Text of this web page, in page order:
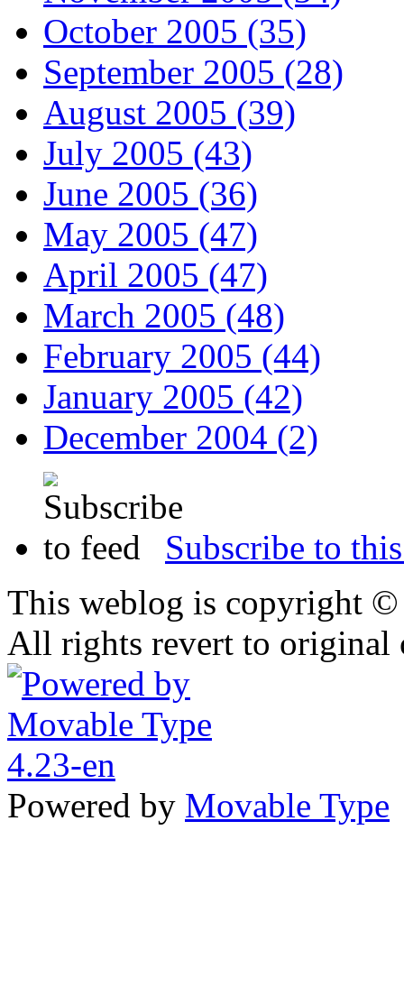
October 2005 (35)
September 2005 (28)
August 2005 (39)
July 2005 (43)
June 2005 (36)
May 2005 (47)
April 2005 (47)
March 2005 (48)
February 2005 (44)
January 2005 (42)
December 2004 (2)
Subscribe to
This weblog is copyright
All rights revert to original
Powered by Movable Type